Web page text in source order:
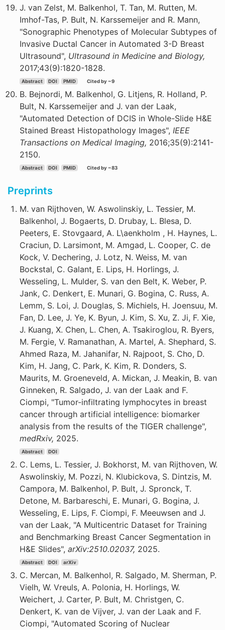
J. van Zelst, M. Balkenhol, T. Tan, M. Rutten, M.
Imhof-Tas, P. Bult, N. Karssemeijer and R. Mann,
"Sonographic Phenotypes of Molecular Subtypes of
Invasive Ductal Cancer in Automated 3-D Breast
Ultrasound", Ultrasound in Medicine and Biology,
2017;43(9):1820-1828.
Abstract DOI PMID Cited by ~9
B. Bejnordi, M. Balkenhol, G. Litjens, R. Holland, P.
Bult, N. Karssemeijer and J. van der Laak,
"Automated Detection of DCIS in Whole-Slide H&E
Stained Breast Histopathology Images", IEEE
Transactions on Medical Imaging, 2016;35(9):2141-
2150.
Abstract DOI PMID Cited by ~83
Preprints
M. van Rijthoven, W. Aswolinskiy, L. Tessier, M.
Balkenhol, J. Bogaerts, D. Drubay, L. Blesa, D.
Peeters, E. Stovgaard, A. L\aenkholm , H. Haynes, L.
Craciun, D. Larsimont, M. Amgad, L. Cooper, C. de
Kock, V. Dechering, J. Lotz, N. Weiss, M. van
Bockstal, C. Galant, E. Lips, H. Horlings, J.
Wesseling, L. Mulder, S. van den Belt, K. Weber, P.
Jank, C. Denkert, E. Munari, G. Bogina, C. Russ, A.
Lemm, S. Loi, J. Douglas, S. Michiels, H. Joensuu, M.
Fan, D. Lee, J. Ye, K. Byun, J. Kim, S. Xu, Z. Ji, F. Xie,
J. Kuang, X. Chen, L. Chen, A. Tsakiroglou, R. Byers,
M. Fergie, V. Ramanathan, A. Martel, A. Shephard, S.
Ahmed Raza, M. Jahanifar, N. Rajpoot, S. Cho, D.
Kim, H. Jang, C. Park, K. Kim, R. Donders, S.
Maurits, M. Groeneveld, A. Mickan, J. Meakin, B. van
Ginneken, R. Salgado, J. van der Laak and F.
Ciompi, "Tumor-infiltrating lymphocytes in breast
cancer through artificial intelligence: biomarker
analysis from the results of the TIGER challenge",
medRxiv, 2025.
Abstract DOI
C. Lems, L. Tessier, J. Bokhorst, M. van Rijthoven, W.
Aswolinskiy, M. Pozzi, N. Klubickova, S. Dintzis, M.
Campora, M. Balkenhol, P. Bult, J. Spronck, T.
Detone, M. Barbareschi, E. Munari, G. Bogina, J.
Wesseling, E. Lips, F. Ciompi, F. Meeuwsen and J.
van der Laak, "A Multicentric Dataset for Training
and Benchmarking Breast Cancer Segmentation in
H&E Slides", arXiv:2510.02037, 2025.
Abstract DOI arXiv
C. Mercan, M. Balkenhol, R. Salgado, M. Sherman, P.
Vielh, W. Vreuls, A. Polonia, H. Horlings, W.
Weichert, J. Carter, P. Bult, M. Christgen, C.
Denkert, K. van de Vijver, J. van der Laak and F.
Ciompi, "Automated Scoring of Nuclear